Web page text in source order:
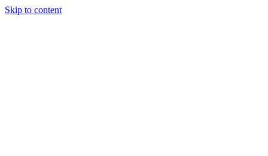
Skip to content